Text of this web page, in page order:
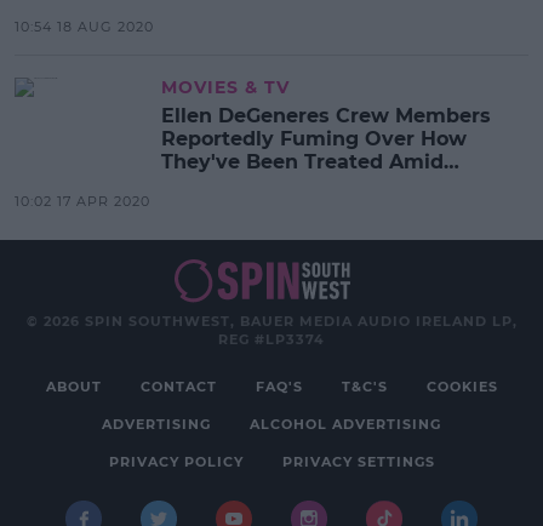
10:54 18 AUG 2020
MOVIES & TV
Ellen DeGeneres Crew Members
Reportedly Fuming Over How
They've Been Treated Amid
10:02 17 APR 2020
© 2026 SPIN SOUTHWEST, BAUER MEDIA AUDIO IRELAND LP,
REG #LP3374
ABOUT CONTACT FAQ'S T&C'S COOKIES
ADVERTISING ALCOHOL ADVERTISING
PRIVACY POLICY PRIVACY SETTINGS